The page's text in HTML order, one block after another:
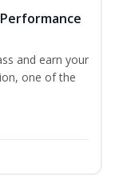
and earn your
one of the